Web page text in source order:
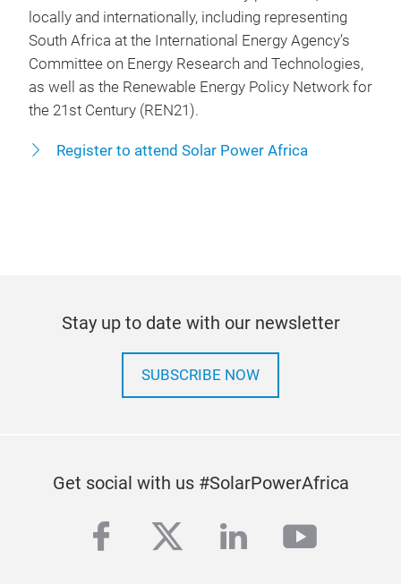
locally and internationally, including representing
South Africa at the International Energy Agency’s
Committee on Energy Research and Technologies,
as well as the Renewable Energy Policy Network for
the 21st Century (REN21).
Register to attend Solar Power Africa
Stay up to date with our newsletter
SUBSCRIBE NOW
Get social with us #SolarPowerAfrica
facebook
twitterlinkedin